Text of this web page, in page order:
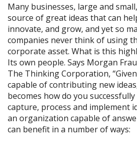
Many businesses, large and
source of great ideas that can
innovate, and grow, and yet so
companies never think of using
corporate asset. What is this
Its own people. Says Morgan
The Thinking Corporation,
capable of contributing new
becomes how do you
capture, process and implement
an organization capable of
can benefit in a number of ways: